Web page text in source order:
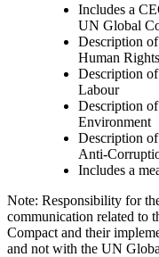
Includes a
UN Global
Description
Human Rights
Description
Labour
Description
Environment
Description
Anti-
Includes a
Note: Responsibility for
communication related to
Compact and their
and not with the UN